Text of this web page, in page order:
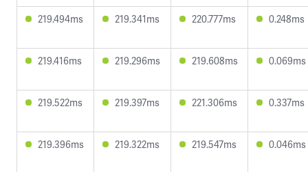
219.494ms 219.341ms 220.777ms 0.248ms
219.416ms 219.296ms 219.608ms 0.069ms
219.522ms 219.397ms 221.306ms 0.337ms
219.396ms 219.322ms 219.547ms 0.046ms